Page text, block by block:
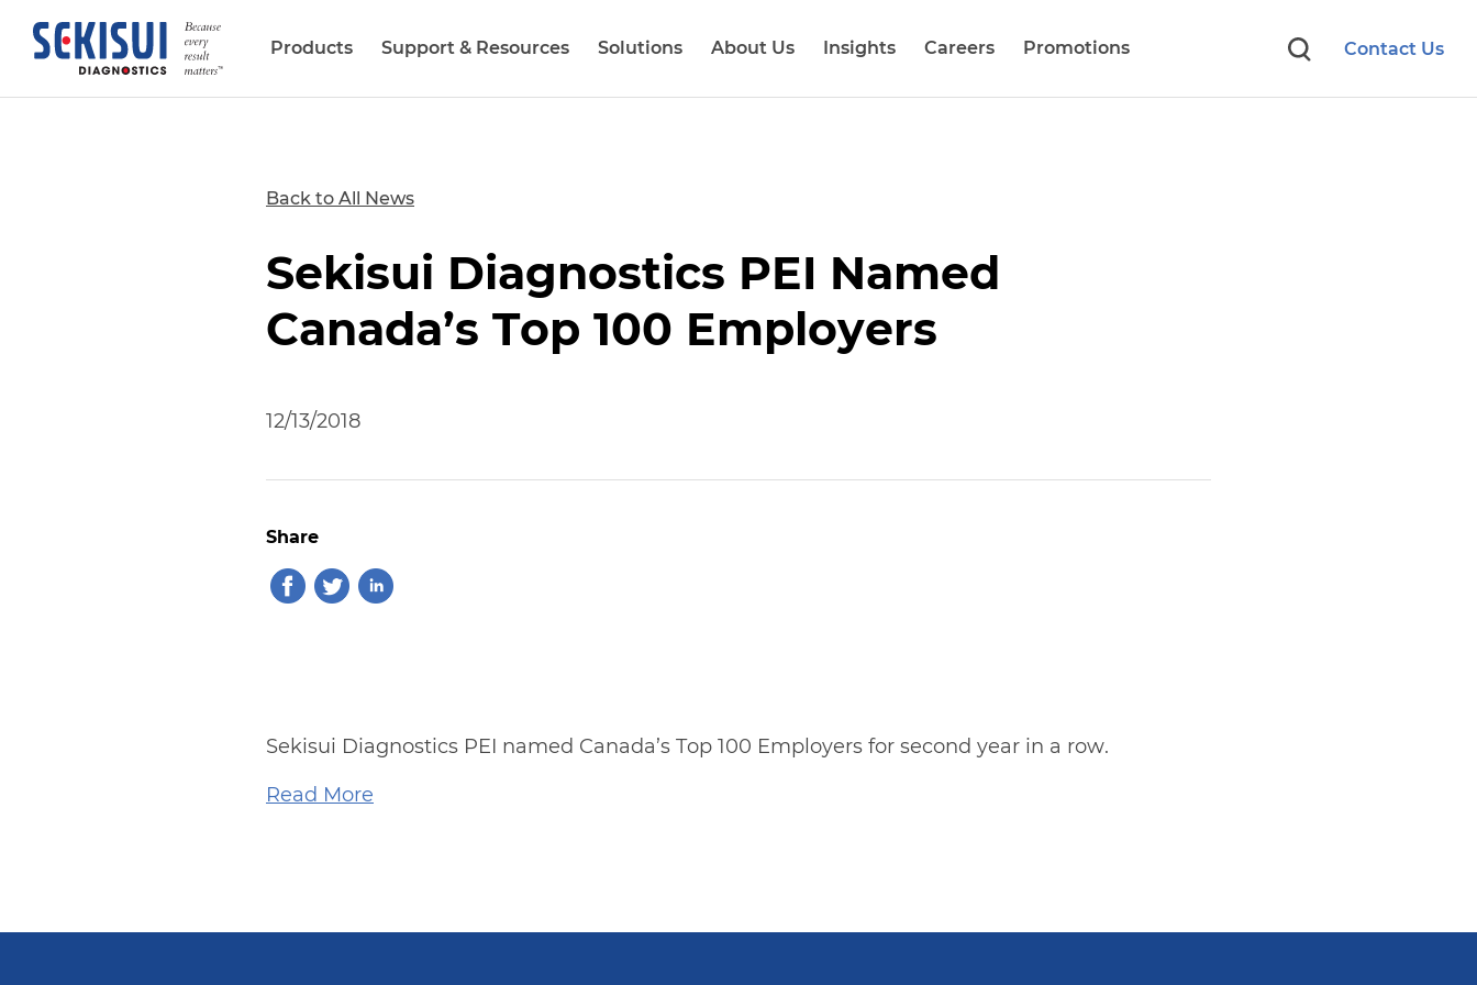
Products
Biopharma ServicesSupport & Resources Solutions About Us Insights Careers Promotions Contact Us
Back to All News
Sekisui Diagnostics PEI Named
Canada’s Top 100 Employers
12/13/2018
Share
Sekisui Diagnostics PEI named Canada’s Top 100 Employers for second year in a row.
Read More